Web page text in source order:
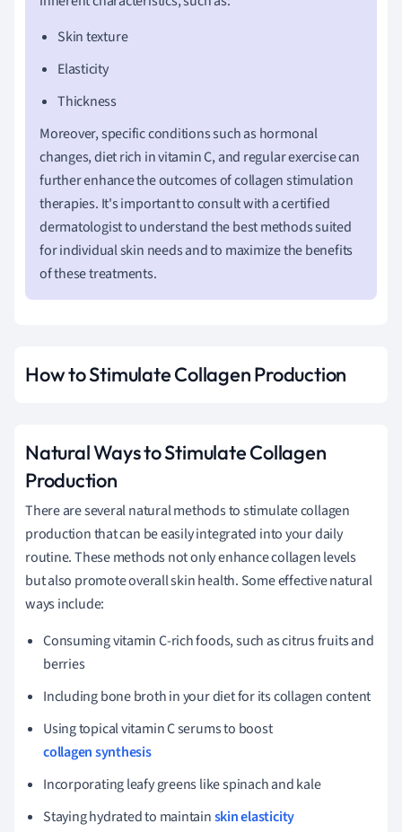
Skin texture
Elasticity
Thickness
Moreover, specific conditions such as hormonal
changes, diet rich in vitamin C, and regular exercise can
further enhance the outcomes of collagen stimulation
therapies. It's important to consult with a certified
dermatologist to understand the best methods suited
for individual skin needs and to maximize the benefits
of these treatments.
How to Stimulate Collagen Production
Natural Ways to Stimulate Collagen
Production
There are several natural methods to stimulate collagen
production that can be easily integrated into your daily
routine. These methods not only enhance collagen levels
but also promote overall skin health. Some effective natural
ways include:
Consuming vitamin C-rich foods, such as citrus fruits and
berries
Including bone broth in your diet for its collagen content
Using topical vitamin C serums to boost
collagen synthesis
Incorporating leafy greens like spinach and kale
Staying hydrated to maintainskin elasticity